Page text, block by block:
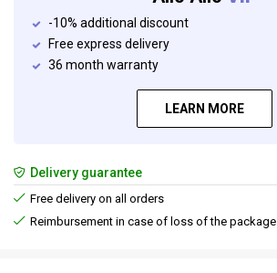
-10% additional discount
Free express delivery
36 month warranty
LEARN MORE
Delivery guarantee
Free delivery on all orders
Reimbursement in case of loss of the package